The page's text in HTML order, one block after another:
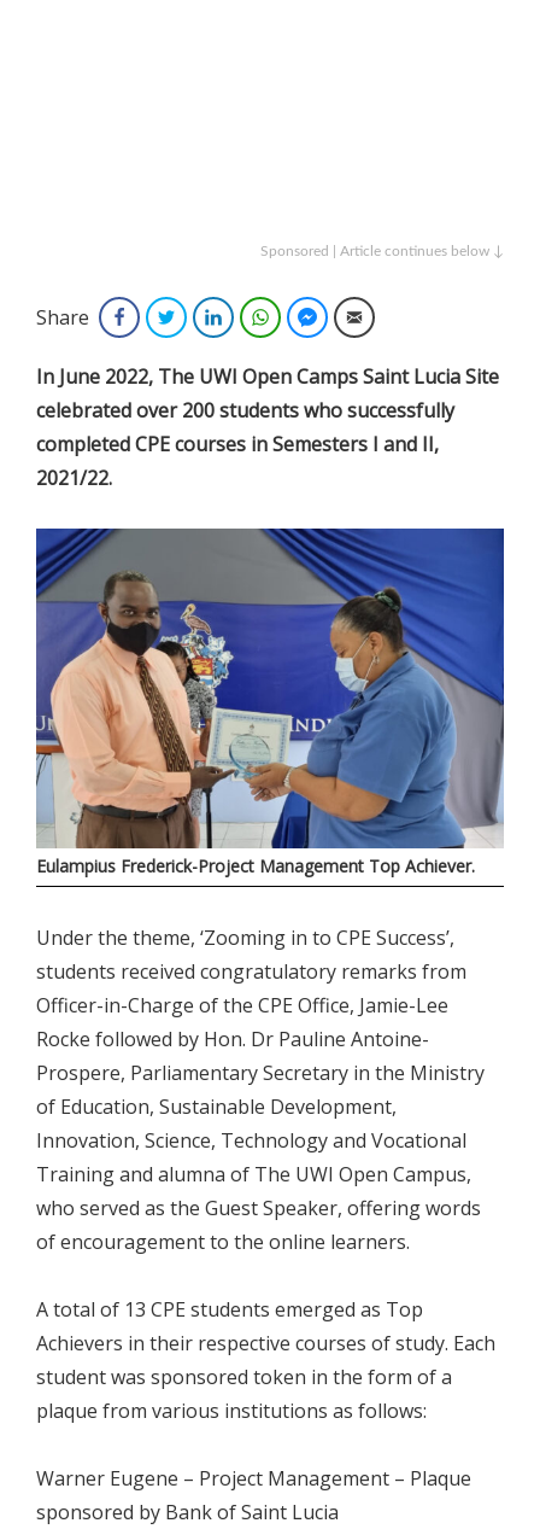
Sponsored | Article continues below ↓
Share FacebookTwitterLinkedInWhatsAppFacebook Messenger
Email
In June 2022, The UWI Open Camps Saint Lucia Site
celebrated over 200 students who successfully
completed CPE courses in Semesters I and II,
2021/22.
Eulampius Frederick-Project Management Top Achiever.
Under the theme, ‘Zooming in to CPE Success’,
students received congratulatory remarks from
Officer-in-Charge of the CPE Office, Jamie-Lee
Rocke followed by Hon. Dr Pauline Antoine-
Prospere, Parliamentary Secretary in the Ministry
of Education, Sustainable Development,
Innovation, Science, Technology and Vocational
Training and alumna of The UWI Open Campus,
who served as the Guest Speaker, offering words
of encouragement to the online learners.
A total of 13 CPE students emerged as Top
Achievers in their respective courses of study. Each
student was sponsored token in the form of a
plaque from various institutions as follows:
Warner Eugene – Project Management – Plaque
sponsored by Bank of Saint Lucia